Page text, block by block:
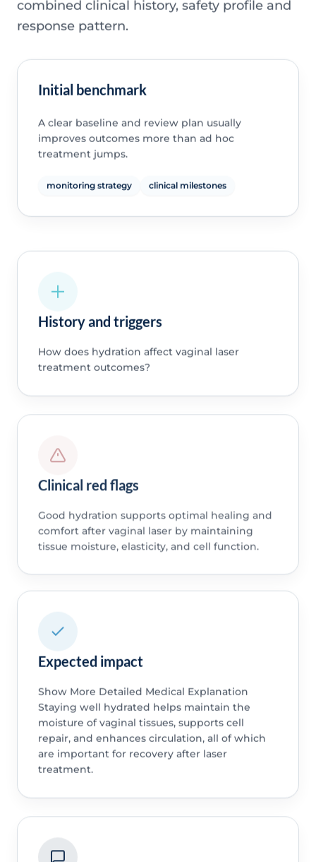
combined clinical history, safety profile and
response pattern.
Initial benchmark
A clear baseline and review plan usually
improves outcomes more than ad hoc
treatment jumps.
monitoring strategy clinical milestones
History and triggers
How does hydration affect vaginal laser
treatment outcomes?
Clinical red flags
Good hydration supports optimal healing and
comfort after vaginal laser by maintaining
tissue moisture, elasticity, and cell function.
Expected impact
Show More Detailed Medical Explanation
Staying well hydrated helps maintain the
moisture of vaginal tissues, supports cell
repair, and enhances circulation, all of which
are important for recovery after laser
treatment.